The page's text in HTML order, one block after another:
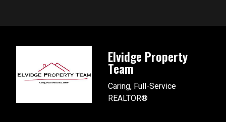
Elvidge Property
Team
Caring, Full-Service
REALTOR®